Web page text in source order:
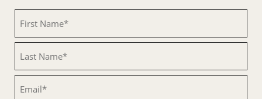
Name
(Required)
Name
(Required)